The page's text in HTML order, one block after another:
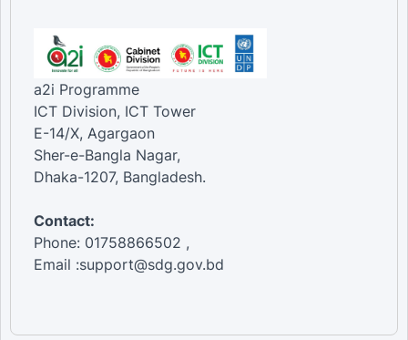
a2i Programme
ICT Division, ICT Tower
E-14/X, Agargaon
Sher-e-Bangla Nagar,
Dhaka-1207, Bangladesh.
Contact:
Phone: 01758866502 ,
Email :support@sdg.gov.bd